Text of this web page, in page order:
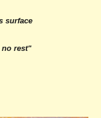
surface
no rest"